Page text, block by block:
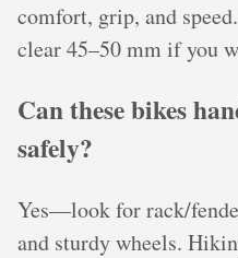
comfort, grip, and
clear 45–50 mm if you
Can these bikes
safely?
Yes—look for rack/
and sturdy wheels.